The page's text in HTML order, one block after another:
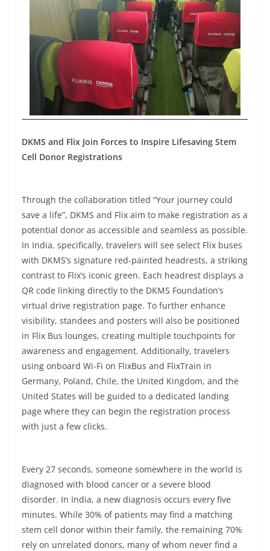
DKMS and Flix Join Forces to Inspire Lifesaving Stem
Cell Donor Registrations
Through the collaboration titled “Your journey could
save a life”, DKMS and Flix aim to make registration as a
potential donor as accessible and seamless as possible.
In India, specifically, travelers will see select Flix buses
with DKMS’s signature red-painted headrests, a striking
contrast to Flix’s iconic green. Each headrest displays a
QR code linking directly to the DKMS Foundation’s
virtual drive registration page. To further enhance
visibility, standees and posters will also be positioned
in Flix Bus lounges, creating multiple touchpoints for
awareness and engagement. Additionally, travelers
using onboard Wi-Fi on FlixBus and FlixTrain in
Germany, Poland, Chile, the United Kingdom, and the
United States will be guided to a dedicated landing
page where they can begin the registration process
with just a few clicks.
Every 27 seconds, someone somewhere in the world is
diagnosed with blood cancer or a severe blood
disorder. In India, a new diagnosis occurs every five
minutes. While 30% of patients may find a matching
stem cell donor within their family, the remaining 70%
rely on unrelated donors, many of whom never find a